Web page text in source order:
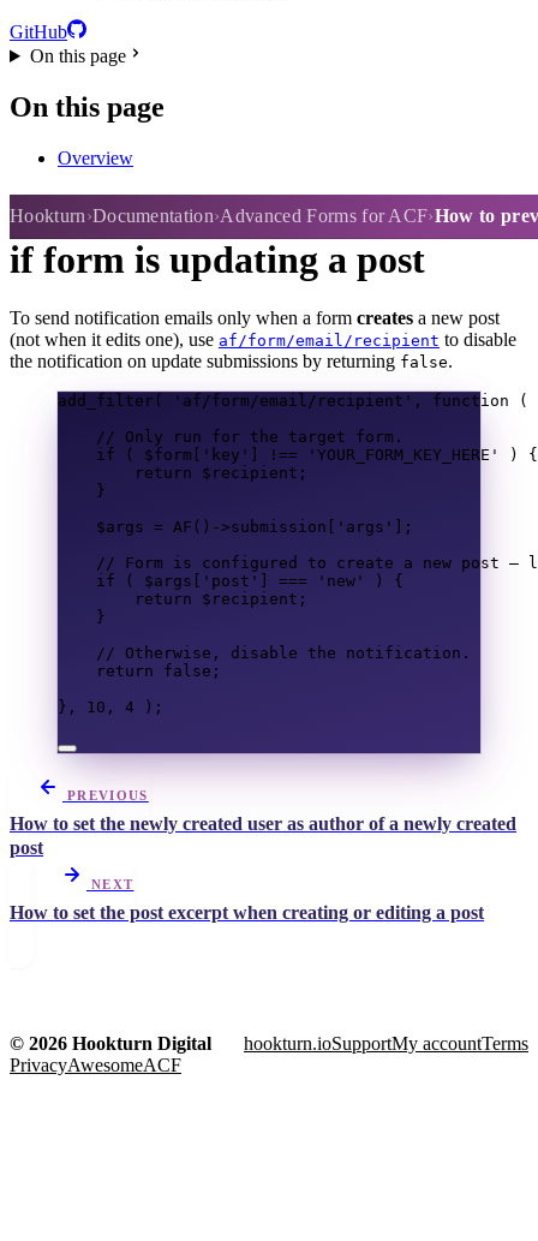
GitHub
On this page
On this page
Overview
Hookturn Documentation Advanced Forms for ACF How to
How to prevent emails sending
if form is updating a post
To send notification emails only when a form creates a new post
(not when it edits one), use af/form/email/recipient to disable
the notification on update submissions by returning false.
add_filter ( 'af/form/email/recipient' , function
(
// Only run for the target form.
if
( $form [ 'key' ] !== 'YOUR_FORM_KEY_HERE' )
{
return
$recipient ;
}
$args = AF () ->submission [ 'args' ];
// Form is configured to create a new post —
if
( $args [ 'post' ] === 'new' )
{
return
$recipient ;
}
// Otherwise, disable the notification.
return
false ;
},
10 , 4 );
PREVIOUS
How to set the newly created user as author of a newly created
post
NEXT
How to set the post excerpt when creating or editing a post
© 2026 Hookturn Digital hookturn.ioSupportMy accountTerms
PrivacyAwesomeACF